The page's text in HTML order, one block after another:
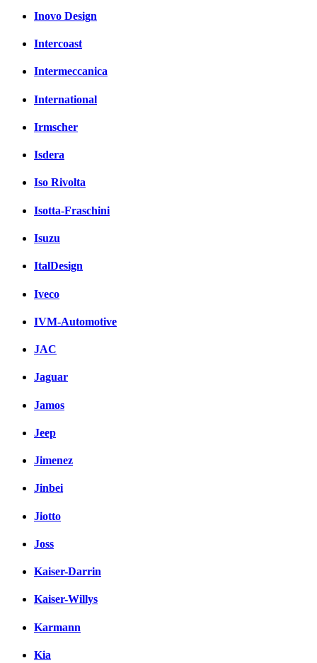
Inovo Design
Intercoast
Intermeccanica
International
Irmscher
Isdera
Iso Rivolta
Isotta-Fraschini
Isuzu
ItalDesign
Iveco
IVM-Automotive
JAC
Jaguar
Jamos
Jeep
Jimenez
Jinbei
Jiotto
Joss
Kaiser-Darrin
Kaiser-Willys
Karmann
Kia